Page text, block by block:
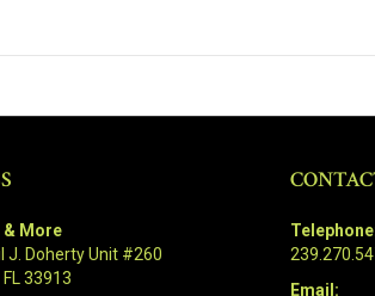
& More
J. Doherty Unit #260
33913
Email: